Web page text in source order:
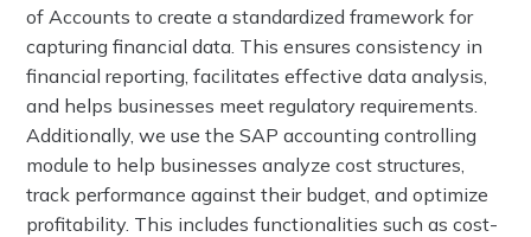
of Accounts to create a standardized framework for
capturing financial data. This ensures consistency in
financial reporting, facilitates effective data analysis,
and helps businesses meet regulatory requirements.
Additionally, we use the SAP accounting controlling
module to help businesses analyze cost structures,
track performance against their budget, and optimize
profitability. This includes functionalities such as cost-